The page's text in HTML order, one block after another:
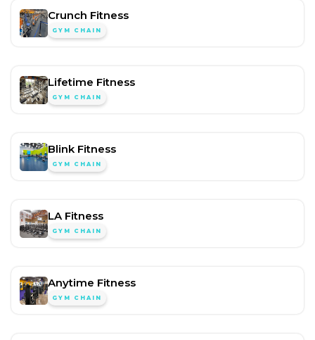
Crunch Fitness
GYM CHAIN
Lifetime Fitness
GYM CHAIN
Blink Fitness
GYM CHAIN
LA Fitness
GYM CHAIN
Anytime Fitness
GYM CHAIN